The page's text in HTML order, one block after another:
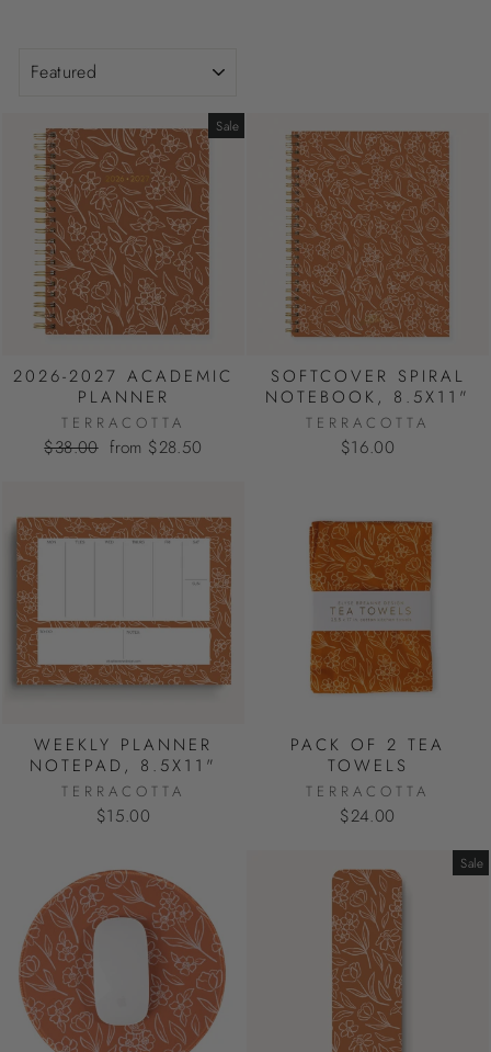
Sale
2026-2027 ACADEMIC
PLANNER
TERRACOTTA
Regular
$38.00 Sale
from $28.50
SOFTCOVER SPIRAL
NOTEBOOK, 8.5X11"
TERRACOTTA
$16.00
WEEKLY PLANNER
NOTEPAD, 8.5X11"
TERRACOTTA
$15.00
PACK OF 2 TEA
TOWELS
TERRACOTTA
$24.00
Sale